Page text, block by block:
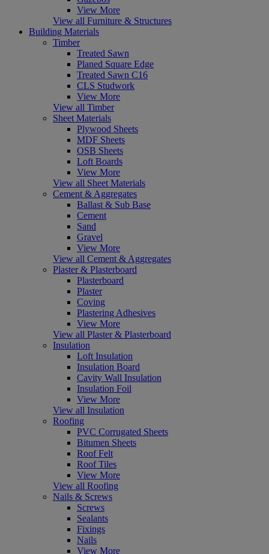
View More
View all Furniture & Structures
Building Materials
Timber
Treated Sawn
Planed Square Edge
Treated Sawn C16
CLS Studwork
View More
View all Timber
Sheet Materials
Plywood Sheets
MDF Sheets
OSB Sheets
Loft Boards
View More
View all Sheet Materials
Cement & Aggregates
Ballast & Sub Base
Cement
Sand
Gravel
View More
View all Cement & Aggregates
Plaster & Plasterboard
Plasterboard
Plaster
Coving
Plastering Adhesives
View More
View all Plaster & Plasterboard
Insulation
Loft Insulation
Insulation Board
Cavity Wall Insulation
Insulation Foil
View More
View all Insulation
Roofing
PVC Corrugated Sheets
Bitumen Sheets
Roof Felt
Roof Tiles
View More
View all Roofing
Nails & Screws
Screws
Sealants
Fixings
Nails
View More